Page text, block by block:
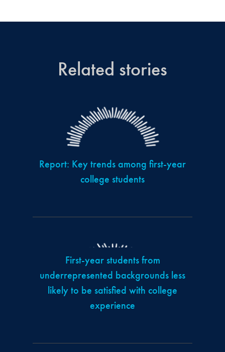
Related stories
Report: Key trends among first-year
college students
First-year students from
underrepresented backgrounds less
likely to be satisfied with college
experience